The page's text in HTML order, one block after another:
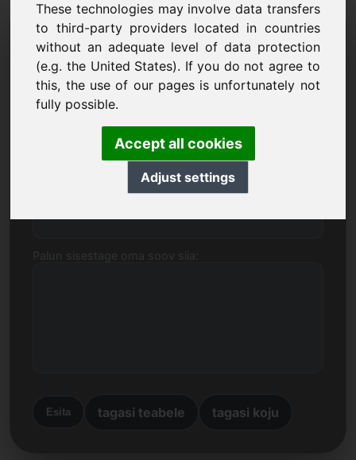
These technologies may involve data transfers
to third-party providers located in countries
without an adequate level of data protection
(e.g. the United States). If you do not agree to
this, the use of our pages is unfortunately not
fully possible.
Accept all cookies
Adjust settings
Teabepäringu domeen:
goldmünzen.eu
Mul on lisaküsimusi domeeni goldmünzen.eu
Esita tagasi teabele tagasi koju